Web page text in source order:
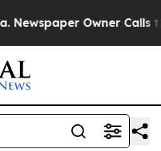
Owner Calls the